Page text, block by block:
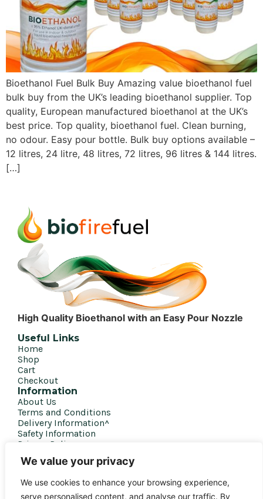
We value your privacy
We use cookies to enhance your browsing experience,
serve personalised content, and analyse our traffic. By
Bioethanol Fuel Bulk Buy Amazing value bioethanol fuel
bulk buy from the UK’s leading bioethanol supplier. Top
quality, European manufactured bioethanol at the UK’s
best price. Top quality, bioethanol fuel. Clean burning,
no odour. Easy pour bottle. Bulk buy options available –
12 litres, 24 litre, 48 litres, 72 litres, 96 litres & 144 litres.
[…]
High Quality Bioethanol with an Easy Pour Nozzle
Useful Links
Home
Shop
Cart
Checkout
Information
About Us
Terms and Conditions
Delivery Information^
Safety Information
Privacy Policy
Get in touch
020 7207 4458
sales@biofirefuel.co.uk